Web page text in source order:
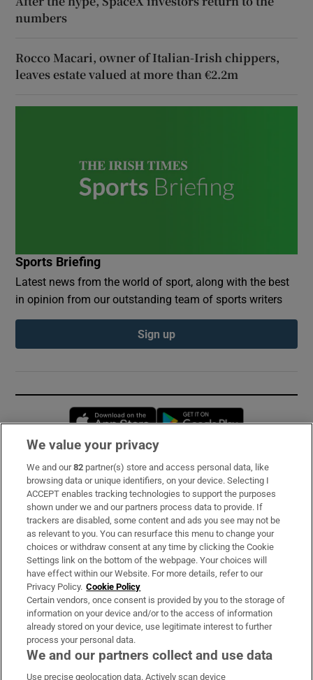
numbers
Rocco Macari, owner of Italian-Irish chippers,
leaves estate valued at more than €2.2m
Sports Briefing
Latest news from the world of sport, along with the best
in opinion from our outstanding team of sports writers
Sign up
Opens in new window
Subscribe
Support
About Us
Irish Times Products & Services
OUR PARTNERS:
We value your privacy
We and our82 partner(s) store and access personal data, like
browsing data or unique identifiers, on your device. Selecting I
ACCEPT enables tracking technologies to support the purposes
shown under we and our partners process data to provide. If
trackers are disabled, some content and ads you see may not be
as relevant to you. You can resurface this menu to change your
choices or withdraw consent at any time by clicking the Cookie
Settings link on the bottom of the webpage. Your choices will
have effect within our Website. For more details, refer to our
Privacy Policy. Cookie Policy
Certain vendors, once consent is provided by you to the storage of
information on your device and/or to the access of information
already stored on your device, use legitimate interest to further
process your personal data.
We and our partners collect and use data
Use precise geolocation data. Actively scan device